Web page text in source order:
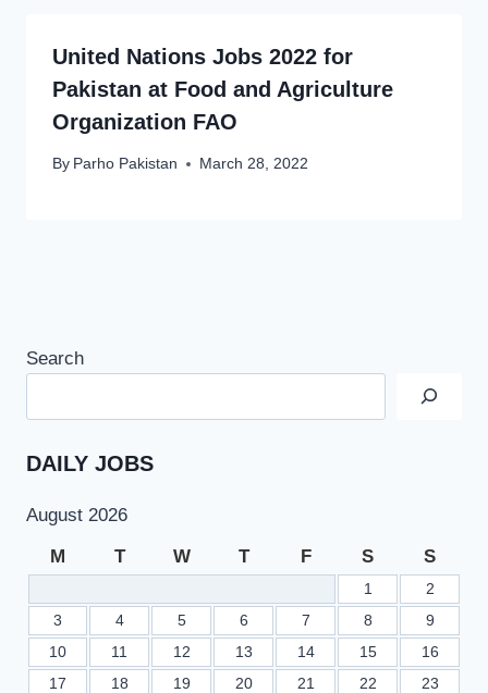
United Nations Jobs 2022 for
Pakistan at Food and Agriculture
Organization FAO
By Parho Pakistan March 28, 2022
Search
DAILY JOBS
August 2026
M T W T F S S
1
2
3
4 5 6 7 8
9
10
11 12 13 14 15
16
17
18 19 20 21 22 23